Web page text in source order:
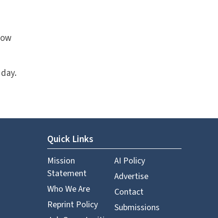
Quick Links
Mission
Statement
Who We Are
Reprint Policy
AI Policy
Advertise
Contact
Submissions